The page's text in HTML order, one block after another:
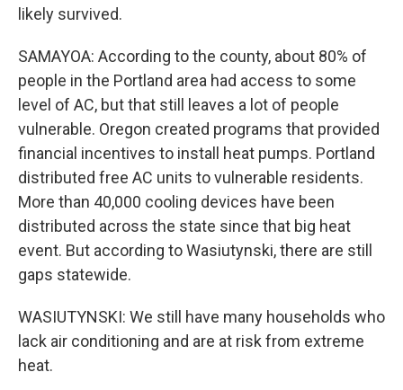
likely survived.
SAMAYOA: According to the county, about 80% of
people in the Portland area had access to some
level of AC, but that still leaves a lot of people
vulnerable. Oregon created programs that provided
financial incentives to install heat pumps. Portland
distributed free AC units to vulnerable residents.
More than 40,000 cooling devices have been
distributed across the state since that big heat
event. But according to Wasiutynski, there are still
gaps statewide.
WASIUTYNSKI: We still have many households who
lack air conditioning and are at risk from extreme
heat.